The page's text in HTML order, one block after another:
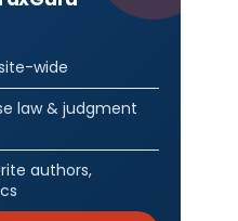
wide
law & judgment
authors,